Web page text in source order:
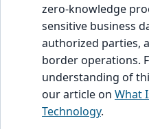
zero-knowledge
sensitive business
authorized parties,
border operations.
understanding of
our article on What
Technology.